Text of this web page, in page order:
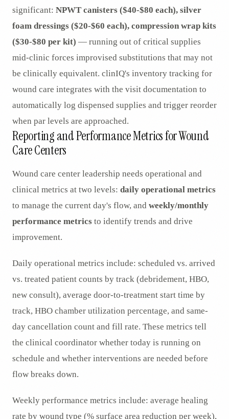
significant: NPWT canisters ($40-$80 each), silver
foam dressings ($20-$60 each), compression wrap kits
($30-$80 per kit) — running out of critical supplies
mid-clinic forces improvised substitutions that may not
be clinically equivalent. clinIQ's inventory tracking for
wound care integrates with the visit documentation to
automatically log dispensed supplies and trigger reorder
when par levels are approached.
Reporting and Performance Metrics for Wound
Care Centers
Wound care center leadership needs operational and
clinical metrics at two levels: daily operational metrics
to manage the current day's flow, and weekly/monthly
performance metrics to identify trends and drive
improvement.
Daily operational metrics include: scheduled vs. arrived
vs. treated patient counts by track (debridement, HBO,
new consult), average door-to-treatment start time by
track, HBO chamber utilization percentage, and same-
day cancellation count and fill rate. These metrics tell
the clinical coordinator whether today is running on
schedule and whether interventions are needed before
flow breaks down.
Weekly performance metrics include: average healing
rate by wound type (% surface area reduction per week),